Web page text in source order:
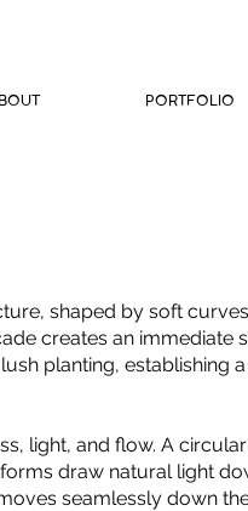
PORTFOLIO
shaped by soft
creates an immediate
planting, establishing
light, and flow. A
draw natural light
seamlessly down